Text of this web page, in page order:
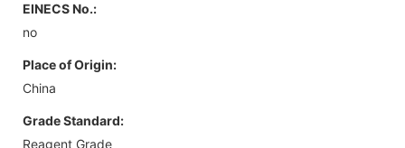
EINECS No.:
no
Place of Origin:
China
Grade Standard:
Reagent Grade